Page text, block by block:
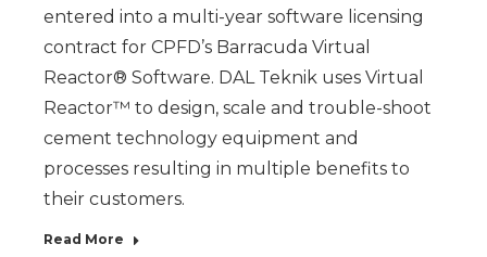
entered into a multi-year software licensing
contract for CPFD’s Barracuda Virtual
Reactor® Software. DAL Teknik uses Virtual
Reactor™ to design, scale and trouble-shoot
cement technology equipment and
processes resulting in multiple benefits to
their customers.
Read More